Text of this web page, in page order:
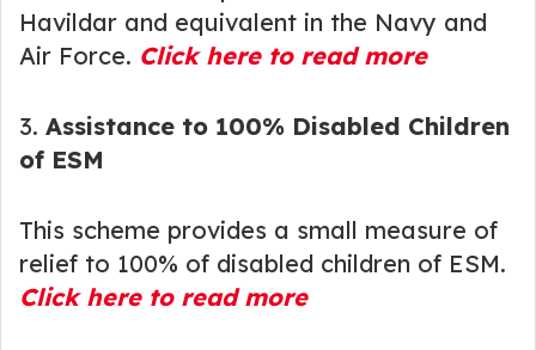
Havildar and equivalent in the Navy and
Air Force. Click here to read more
3. Assistance to 100% Disabled Children
of ESM
This scheme provides a small measure of
relief to 100% of disabled children of ESM.
Click here to read more